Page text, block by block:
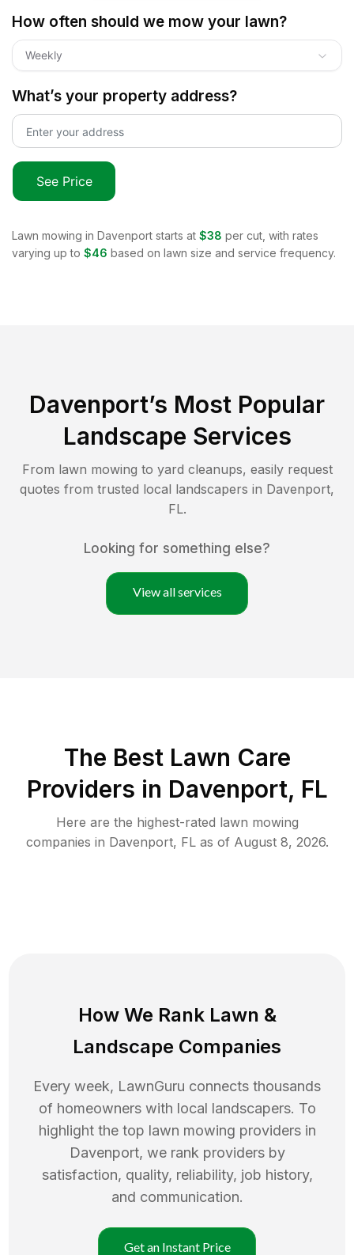
How often should we mow your lawn?
Weekly
What’s your property address?
See Price
Lawn mowing in Davenport starts at $38 per cut, with rates
varying up to $46 based on lawn size and service frequency.
Davenport’s Most Popular
Landscape Services
From lawn mowing to yard cleanups, easily request
quotes from trusted local landscapers in Davenport,
FL.
Looking for something else?
View all services
The Best Lawn Care
Providers in Davenport, FL
Here are the highest-rated lawn mowing
companies in Davenport, FLas of August 8, 2026.
How We Rank Lawn &
Landscape Companies
Every week, LawnGuru connects thousands
of homeowners with local landscapers. To
highlight the top lawn mowing providers in
Davenport, we rank providers by
satisfaction, quality, reliability, job history,
and communication.
Get an Instant Price